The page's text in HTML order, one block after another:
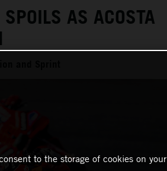
AS ACOSTA
and Sprint
to the storage of cookies on your